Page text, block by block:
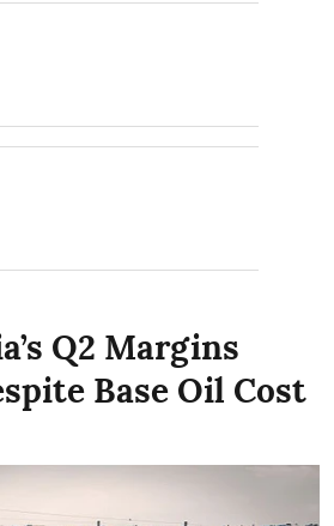
Q2 Margins
Base Oil Cost